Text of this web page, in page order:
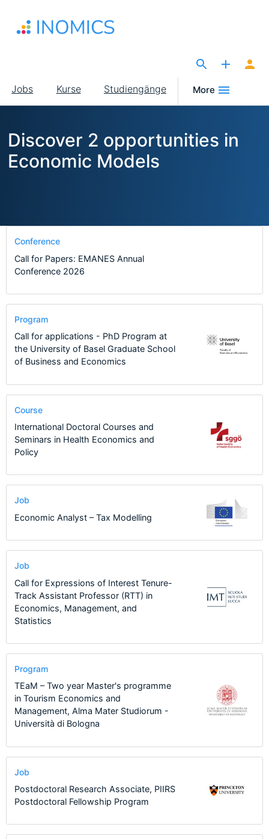
Inhalt
Main
navigation
Jobs Kurse Studiengänge More
Discover 2 opportunities in
Economic Models
Conference
Call for Papers: EMANES Annual
Conference 2026
Program
Call for applications - PhD Program at
the University of Basel Graduate School
of Business and Economics
Course
International Doctoral Courses and
Seminars in Health Economics and
Policy
Job
Economic Analyst – Tax Modelling
Job
Call for Expressions of Interest Tenure-
Track Assistant Professor (RTT) in
Economics, Management, and
Statistics
Program
TEaM – Two year Master's programme
in Tourism Economics and
Management, Alma Mater Studiorum -
Università di Bologna
Job
Postdoctoral Research Associate, PIIRS
Postdoctoral Fellowship Program